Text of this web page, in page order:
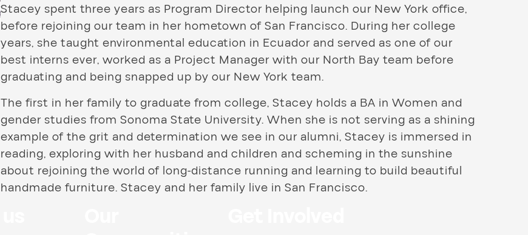
Stacey spent three years as Program Director helping launch our New York office,
before rejoining our team in her hometown of San Francisco. During her college
years, she taught environmental education in Ecuador and served as one of our
best interns ever, worked as a Project Manager with our North Bay team before
graduating and being snapped up by our New York team.
The first in her family to graduate from college, Stacey holds a BA in Women and
gender studies from Sonoma State University. When she is not serving as a shining
example of the grit and determination we see in our alumni, Stacey is immersed in
reading, exploring with her husband and children and scheming in the sunshine
about rejoining the world of long-distance running and learning to build beautiful
handmade furniture. Stacey and her family live in San Francisco.